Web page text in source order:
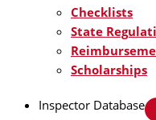
Checklists
State
Scholarships
Inspector Database